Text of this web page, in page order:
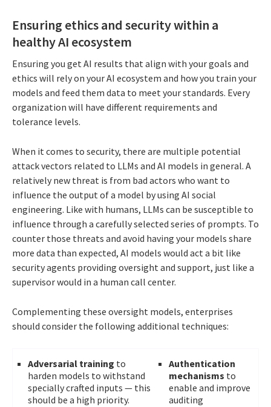
Ensuring ethics and security within a
healthy AI ecosystem
Ensuring you get AI results that align with your goals and
ethics will rely on your AI ecosystem and how you train your
models and feed them data to meet your standards. Every
organization will have different requirements and
tolerance levels.
When it comes to security, there are multiple potential
attack vectors related to LLMs and AI models in general. A
relatively new threat is from bad actors who want to
influence the output of a model by using AI social
engineering. Like with humans, LLMs can be susceptible to
influence through a carefully selected series of prompts. To
counter those threats and avoid having your models share
more data than expected, AI models would act a bit like
security agents providing oversight and support, just like a
supervisor would in a human call center.
Complementing these oversight models, enterprises
should consider the following additional techniques:
Adversarial training to
harden models to withstand
specially crafted inputs — this
should be a high priority.
Authentication
mechanisms to
enable and improve
auditing